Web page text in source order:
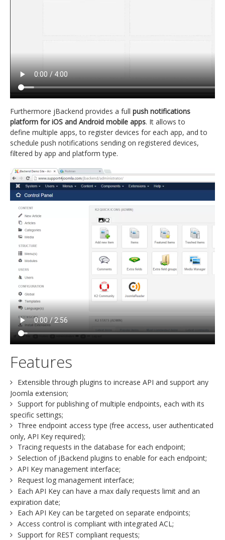
Furthermore jBackend provides a full push notifications
platform for iOS and Android mobile apps. It allows to
define multiple apps, to register devices for each app, and to
schedule push notifications sending on registered devices,
filtered by app and platform type.
Features
Extensible through plugins to increase API and support any
Joomla extension;
Support for publishing of multiple endpoints, each with its
specific settings;
Three endpoint access type (free access, user authenticated
only, API Key required);
Tracing requests in the database for each endpoint;
Selection of jBackend plugins to enable for each endpoint;
API Key management interface;
Request log management interface;
Each API Key can have a max daily requests limit and an
expiration date;
Each API Key can be targeted on separate endpoints;
Access control is compliant with integrated ACL;
Support for REST compliant requests;